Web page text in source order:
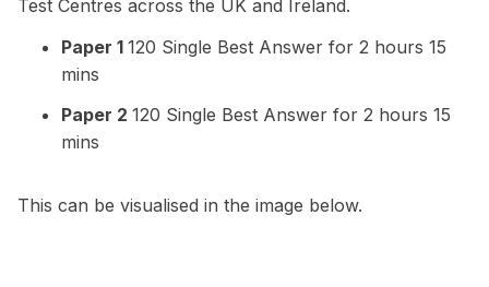
Test Centres across the UK and Ireland.
Paper 1 120 Single Best Answer for 2 hours 15
mins
Paper 2 120 Single Best Answer for 2 hours 15
mins
This can be visualised in the image below.